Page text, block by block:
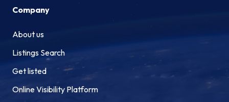
Company
About us
Listings Search
Get listed
Online Visibility Platform